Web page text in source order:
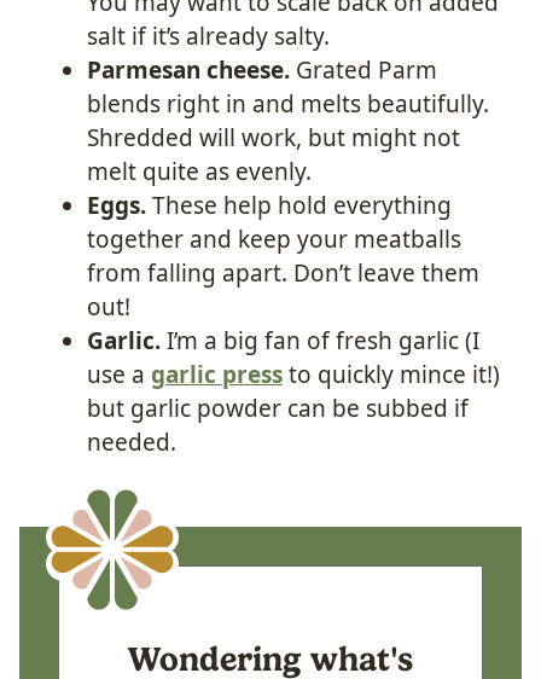
salt if it’s already salty.
Parmesan cheese. Grated Parm
blends right in and melts beautifully.
Shredded will work, but might not
melt quite as evenly.
Eggs.These help hold everything
together and keep your meatballs
from falling apart. Don’t leave them
out!
Garlic.I’m a big fan of fresh garlic (I
use a garlic pressto quickly mince it!)
but garlic powder can be subbed if
needed.
Wondering what's